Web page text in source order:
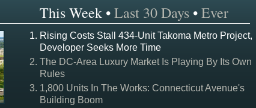
This Week •Last 30 Days •Ever
Rising Costs Stall 434-Unit Takoma Metro Project,
Developer Seeks More Time
The DC-Area Luxury Market Is Playing By Its Own
Rules
1,800 Units In The Works: Connecticut Avenue's
Building Boom